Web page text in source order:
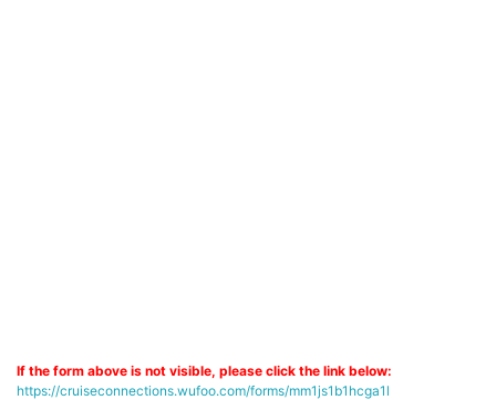
If the form above is not visible, please click the link below:
https://cruiseconnections.wufoo.com/forms/mm1js1b1hcga1l